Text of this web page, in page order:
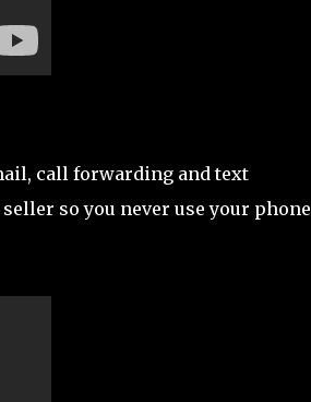
call forwarding and text
so you never use your phone